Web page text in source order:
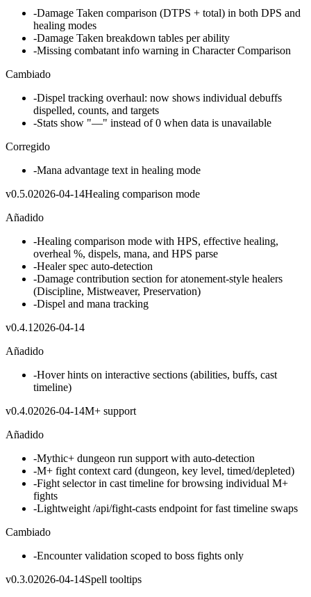
-Damage Taken comparison (DTPS + total) in both DPS and
healing modes
-Damage Taken breakdown tables per ability
-Missing combatant info warning in Character Comparison
Cambiado
-Dispel tracking overhaul: now shows individual debuffs
dispelled, counts, and targets
-Stats show "—" instead of 0 when data is unavailable
Corregido
-Mana advantage text in healing mode
v0.5.02026-04-14Healing comparison mode
Añadido
-Healing comparison mode with HPS, effective healing,
overheal %, dispels, mana, and HPS parse
-Healer spec auto-detection
-Damage contribution section for atonement-style healers
(Discipline, Mistweaver, Preservation)
-Dispel and mana tracking
v0.4.1 2026-04-14
Añadido
-Hover hints on interactive sections (abilities, buffs, cast
timeline)
v0.4.02026-04-14M+ support
Añadido
-Mythic+ dungeon run support with auto-detection
-M+ fight context card (dungeon, key level, timed/depleted)
-Fight selector in cast timeline for browsing individual M+
fights
-Lightweight /api/fight-casts endpoint for fast timeline swaps
Cambiado
-Encounter validation scoped to boss fights only
v0.3.02026-04-14Spell tooltips